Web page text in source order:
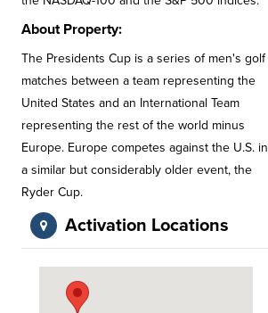
About Property:
The Presidents Cup is a series of men's golf
matches between a team representing the
United States and an International Team
representing the rest of the world minus
Europe. Europe competes against the U.S. in
a similar but considerably older event, the
Ryder Cup.
Activation Locations